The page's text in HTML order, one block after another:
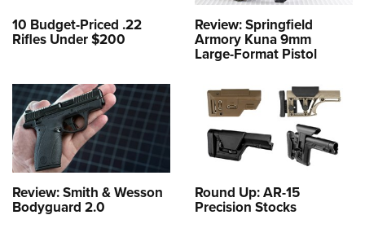
10 Budget-Priced .22
Rifles Under $200
Review: Springfield
Armory Kuna 9mm
Large-Format Pistol
Review: Smith & Wesson
Bodyguard 2.0
Round Up: AR-15
Precision Stocks